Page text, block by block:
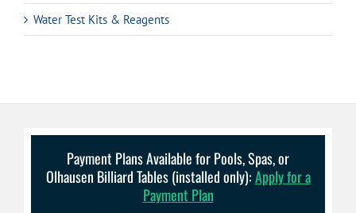
Water Test Kits & Reagents
Payment Plans Available for Pools, Spas, or
Olhausen Billiard Tables (installed only):Apply for a
Payment Plan